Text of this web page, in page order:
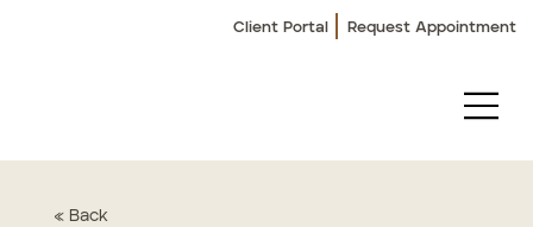
Client Portal Request Appointment
« Back